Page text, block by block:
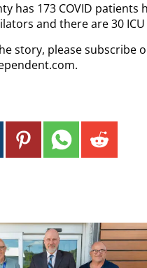
has 173 COVID
and there are 30
story, please subscribe